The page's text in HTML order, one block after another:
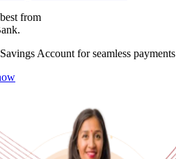
from
Account for seamless payments